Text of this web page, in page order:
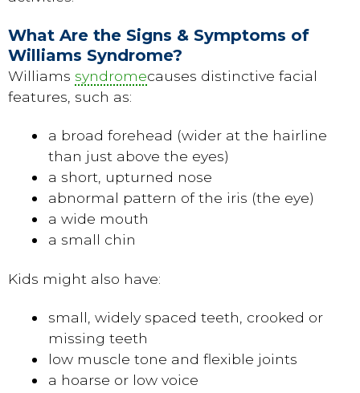
What Are the Signs & Symptoms of
Williams Syndrome?
Williams syndromecauses distinctive facial
features, such as:
a broad forehead (wider at the hairline
than just above the eyes)
a short, upturned nose
abnormal pattern of the iris (the eye)
a wide mouth
a small chin
Kids might also have:
small, widely spaced teeth, crooked or
missing teeth
low muscle tone and flexible joints
a hoarse or low voice